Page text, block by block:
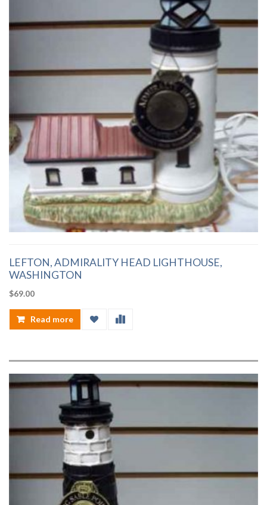
LEFTON, ADMIRALITY HEAD LIGHTHOUSE,
WASHINGTON
$69.00
Read more